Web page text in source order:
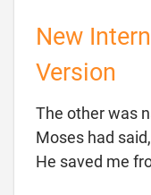
New
Version
The other was
Moses had
He saved me